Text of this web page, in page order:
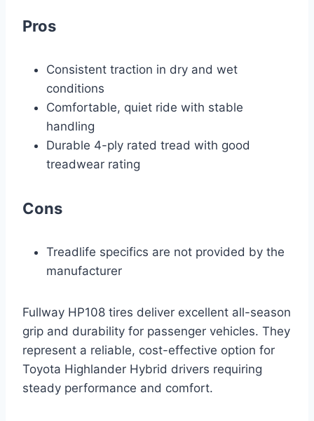
Pros
Consistent traction in dry and wet
conditions
Comfortable, quiet ride with stable
handling
Durable 4-ply rated tread with good
treadwear rating
Cons
Treadlife specifics are not provided by the
manufacturer
Fullway HP108 tires deliver excellent all-season
grip and durability for passenger vehicles. They
represent a reliable, cost-effective option for
Toyota Highlander Hybrid drivers requiring
steady performance and comfort.